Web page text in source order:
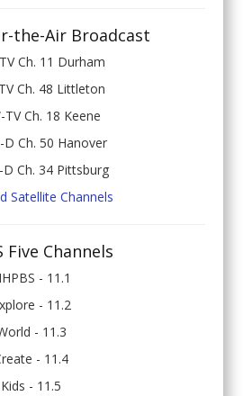
the-Air Broadcast
Ch. 11 Durham
Ch. 48 Littleton
TV Ch. 18 Keene
D Ch. 50 Hanover
Ch. 34 Pittsburg
Satellite Channels
Five Channels
- 11.1
- 11.2
- 11.3
- 11.4
Kids - 11.5